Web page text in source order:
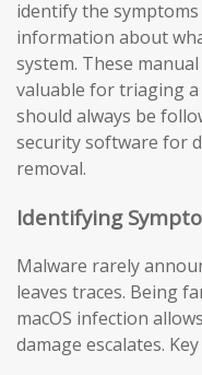
identify the
information about
system. These
valuable for triaging
should always be
security software for
removal.
Identifying
Malware rarely
leaves traces. Being
macOS infection
damage escalates.